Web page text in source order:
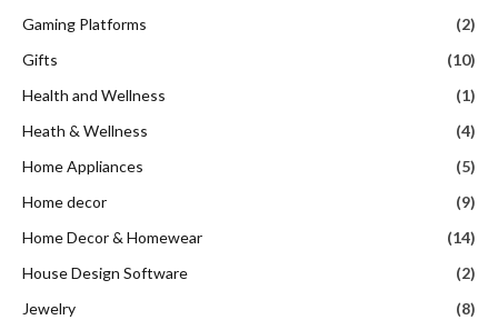
Gaming Platforms
(2)
Gifts
(10)
Health and Wellness
(1)
Heath & Wellness
(4)
Home Appliances
(5)
Home decor
(9)
Home Decor & Homewear
(14)
House Design Software
(2)
Jewelry
(8)